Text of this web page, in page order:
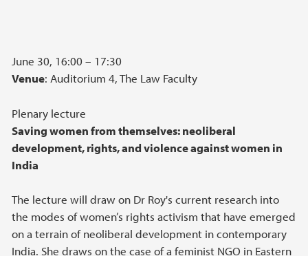
June 30, 16:00 – 17:30
Venue: Auditorium 4, The Law Faculty
Plenary lecture
Saving women from themselves: neoliberal
development, rights, and violence against women in
India
The lecture will draw on Dr Roy's current research into
the modes of women’s rights activism that have emerged
on a terrain of neoliberal development in contemporary
India. She draws on the case of a feminist NGO in Eastern